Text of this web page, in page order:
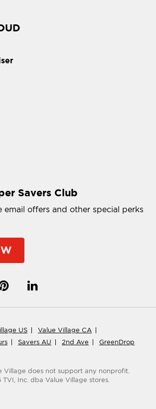
Savers Club
email offers and other special perks
US
Value Village CA
Savers AU 2nd Ave GreenDrop
Village does not support any nonprofit.
TVI, Inc. dba Value Village stores.